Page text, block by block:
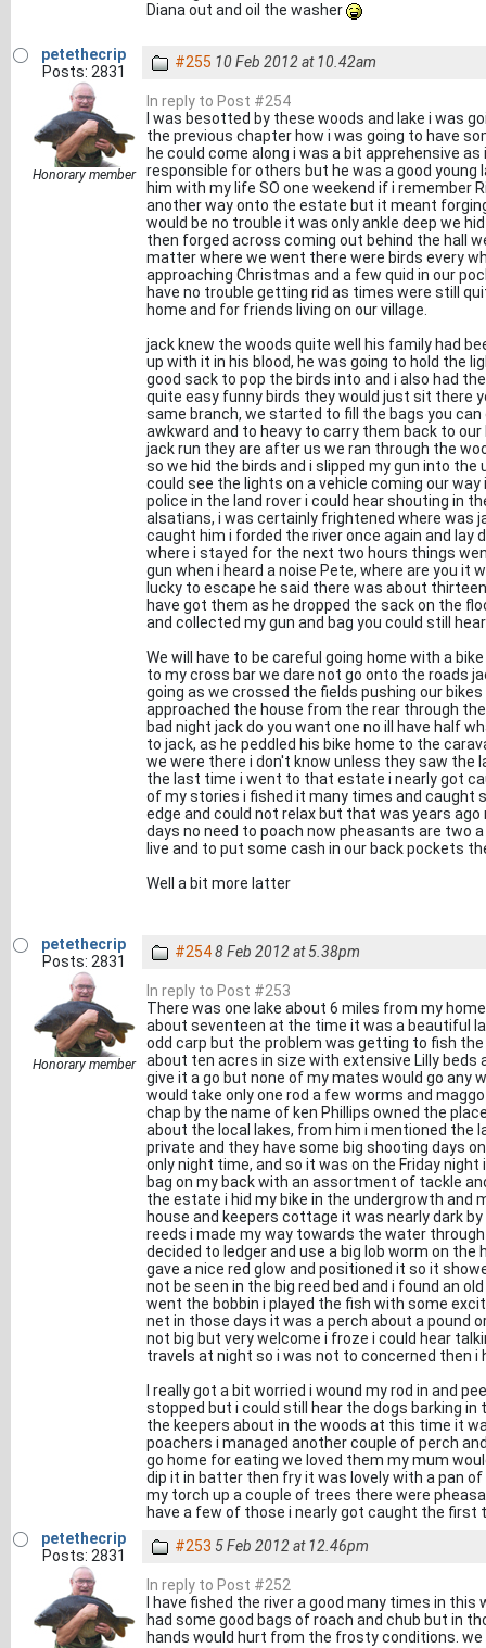
Diana out and oil the washer
petethecrip
Posts: 2831
Honorary member
#255 10 Feb 2012 at 10.42am
In reply to Post #254
I was besotted by these woods and lake i was
the previous chapter how i was going to have
he could come along i was a bit apprehensive
responsible for others but he was a good young
him with my life SO one weekend if i remember
another way onto the estate but it meant
would be no trouble it was only ankle deep we
then forged across coming out behind the hall
matter where we went there were birds every
approaching Christmas and a few quid in our
have no trouble getting rid as times were still
home and for friends living on our village.
jack knew the woods quite well his family had
up with it in his blood, he was going to hold the
good sack to pop the birds into and i also had
quite easy funny birds they would just sit there
same branch, we started to fill the bags you
awkward and to heavy to carry them back to
jack run they are after us we ran through the
so we hid the birds and i slipped my gun into
could see the lights on a vehicle coming our
police in the land rover i could hear shouting in
alsatians, i was certainly frightened where was
caught him i forded the river once again and lay
where i stayed for the next two hours things
gun when i heard a noise Pete, where are you it
lucky to escape he said there was about
have got them as he dropped the sack on the
and collected my gun and bag you could still
We will have to be careful going home with a
to my cross bar we dare not go onto the roads
going as we crossed the fields pushing our
approached the house from the rear through
bad night jack do you want one no ill have half
to jack, as he peddled his bike home to the
we were there i don't know unless they saw the
the last time i went to that estate i nearly got
of my stories i fished it many times and caught
edge and could not relax but that was years
days no need to poach now pheasants are two
live and to put some cash in our back pockets
Well a bit more latter
petethecrip
Posts: 2831
Honorary member
#2548 Feb 2012 at 5.38pm
In reply to Post #253
There was one lake about 6 miles from my
about seventeen at the time it was a beautiful
odd carp but the problem was getting to fish
about ten acres in size with extensive Lilly beds
give it a go but none of my mates would go any
would take only one rod a few worms and
chap by the name of ken Phillips owned the
about the local lakes, from him i mentioned the
private and they have some big shooting days
only night time, and so it was on the Friday
bag on my back with an assortment of tackle
the estate i hid my bike in the undergrowth and
house and keepers cottage it was nearly dark
reeds i made my way towards the water
decided to ledger and use a big lob worm on
gave a nice red glow and positioned it so it
not be seen in the big reed bed and i found an
went the bobbin i played the fish with some
net in those days it was a perch about a pound
not big but very welcome i froze i could hear
travels at night so i was not to concerned then i
I really got a bit worried i wound my rod in and
stopped but i could still hear the dogs barking
the keepers about in the woods at this time it
poachers i managed another couple of perch
go home for eating we loved them my mum
dip it in batter then fry it was lovely with a pan
my torch up a couple of trees there were
have a few of those i nearly got caught the first
petethecrip
Posts: 2831
#253 5 Feb 2012 at 12.46pm
In reply to Post #252
I have fished the river a good many times in
had some good bags of roach and chub but in
hands would hurt from the frosty conditions.